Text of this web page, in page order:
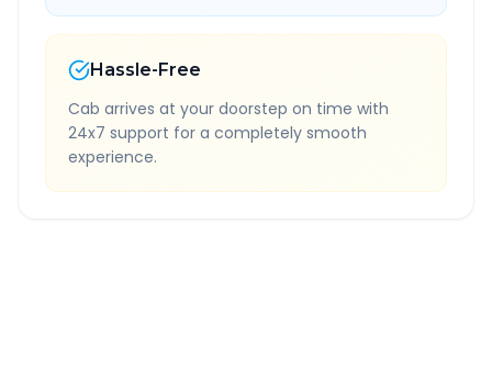
Hassle-Free
Cab arrives at your doorstep on time with
24x7 support for a completely smooth
experience.